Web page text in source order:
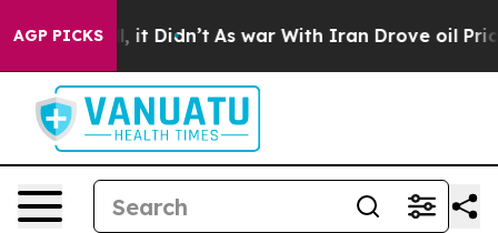
AGP PICKS
Well, it Didn’t As war With Iran Drove oil Prices